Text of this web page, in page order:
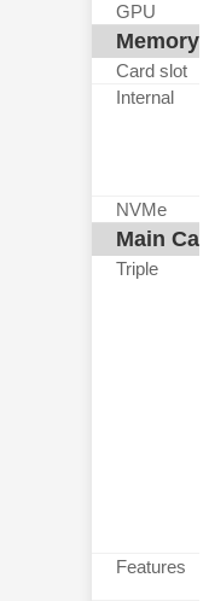
GPU
Memory
Card slot
Internal
NVMe
Main
Triple
Features